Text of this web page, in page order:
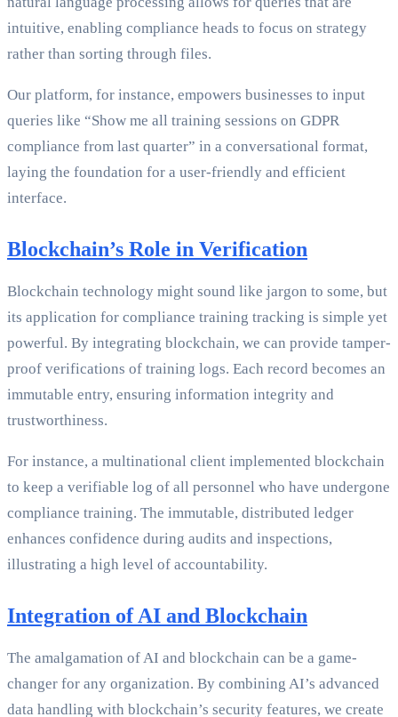
intuitive, enabling compliance heads to focus on strategy
rather than sorting through files.
Our platform, for instance, empowers businesses to input
queries like “Show me all training sessions on GDPR
compliance from last quarter” in a conversational format,
laying the foundation for a user-friendly and efficient
interface.
Blockchain’s Role in Verification
Blockchain technology might sound like jargon to some, but
its application for compliance training tracking is simple yet
powerful. By integrating blockchain, we can provide tamper-
proof verifications of training logs. Each record becomes an
immutable entry, ensuring information integrity and
trustworthiness.
For instance, a multinational client implemented blockchain
to keep a verifiable log of all personnel who have undergone
compliance training. The immutable, distributed ledger
enhances confidence during audits and inspections,
illustrating a high level of accountability.
Integration of AI and Blockchain
The amalgamation of AI and blockchain can be a game-
changer for any organization. By combining AI’s advanced
data handling with blockchain’s security features, we create